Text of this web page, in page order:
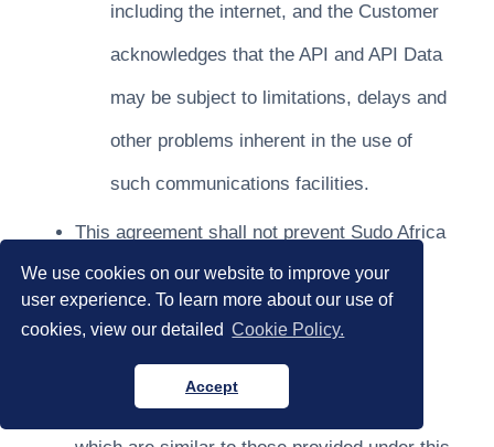
We use cookies on our website to improve your
user experience. To learn more about our use of
cookies, view our detailed Cookie Policy.
Accept
including the internet, and the Customer
acknowledges that the API and API Data
may be subject to limitations, delays and
other problems inherent in the use of
such communications facilities.
This agreement shall not prevent Sudo Africa
from entering into similar agreements with
third parties, or from independently
developing, using, selling or licensing
documentation, products and/or services